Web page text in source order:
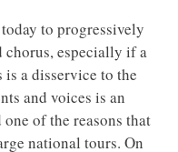
to progressively
chorus, especially if a
a disservice to the
and voices is an
of the reasons that
national tours. On